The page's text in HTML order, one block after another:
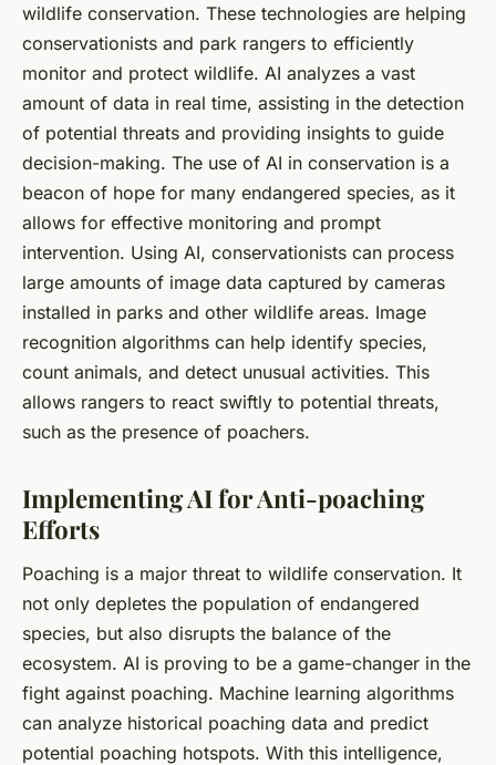
wildlife conservation. These technologies are helping
conservationists and park rangers to efficiently
monitor and protect wildlife. AI analyzes a vast
amount of data in real time, assisting in the detection
of potential threats and providing insights to guide
decision-making. The use of AI in conservation is a
beacon of hope for many endangered species, as it
allows for effective monitoring and prompt
intervention. Using AI, conservationists can process
large amounts of image data captured by cameras
installed in parks and other wildlife areas. Image
recognition algorithms can help identify species,
count animals, and detect unusual activities. This
allows rangers to react swiftly to potential threats,
such as the presence of poachers.
Implementing AI for Anti-poaching
Efforts
Poaching is a major threat to wildlife conservation. It
not only depletes the population of endangered
species, but also disrupts the balance of the
ecosystem. AI is proving to be a game-changer in the
fight against poaching. Machine learning algorithms
can analyze historical poaching data and predict
potential poaching hotspots. With this intelligence,